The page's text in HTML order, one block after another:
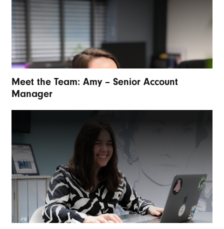
Meet the Team: Amy – Senior Account
Manager